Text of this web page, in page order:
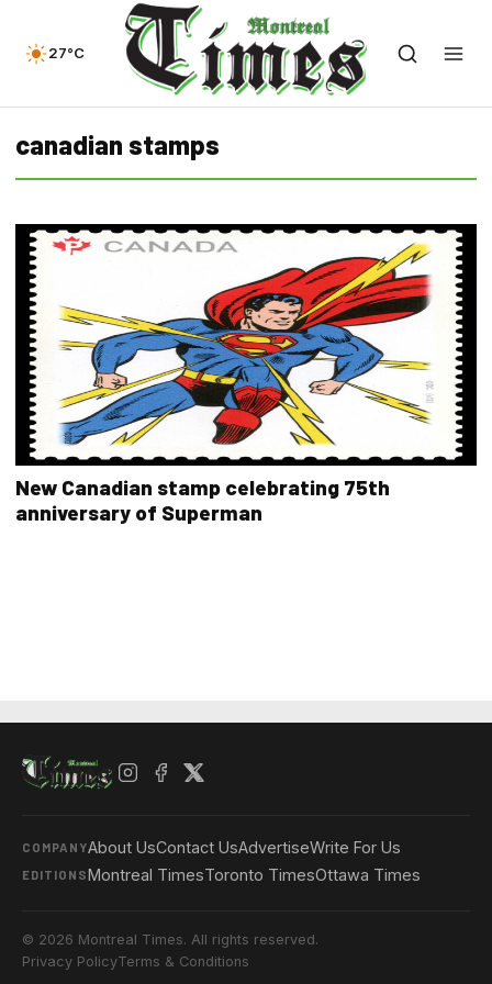
27°C
canadian stamps
New Canadian stamp celebrating 75th
anniversary of Superman
COMPANYAbout UsContact UsAdvertiseWrite For Us
EDITIONSMontreal TimesToronto TimesOttawa Times
© 2026 Montreal Times. All rights reserved.
Privacy PolicyTerms & Conditions